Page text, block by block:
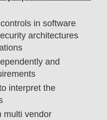
in software
architectures
and
interpret the
multi vendor